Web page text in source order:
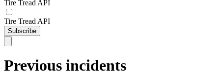
Tire Tread API
Tire Tread API
Subscribe
Previous incidents